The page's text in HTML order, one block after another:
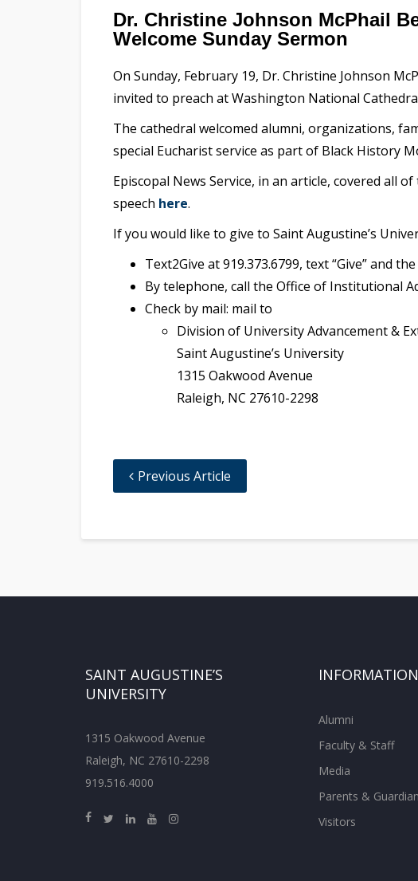
Dr. Christine Johnson McPhail
Welcome Sunday Sermon
On Sunday, February 19, Dr. Christine Johnson
invited to preach at Washington National
The cathedral welcomed alumni, organizations,
special Eucharist service as part of Black History
Episcopal News Service, in an article, covered all
speech here.
If you would like to give to Saint Augustine’s
Text2Give at 919.373.6799, text “Give” and
By telephone, call the Office of Institutional
Check by mail: mail to
Division of University Advancement &
Saint Augustine’s University
1315 Oakwood Avenue
Raleigh, NC 27610-2298
Previous Article
SAINT AUGUSTINE’S
UNIVERSITY
1315 Oakwood Avenue
Raleigh, NC 27610-2298
919.516.4000
Alumni
Faculty & Staff
Media
Parents &
Visitors